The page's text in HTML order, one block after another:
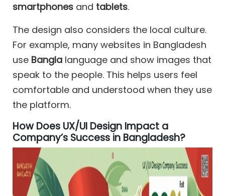
smartphones and tablets.
The design also considers the local culture.
For example, many websites in Bangladesh
use Bangla language and show images that
speak to the people. This helps users feel
comfortable and understood when they use
the platform.
How Does UX/UI Design Impact a
Company’s Success in Bangladesh?